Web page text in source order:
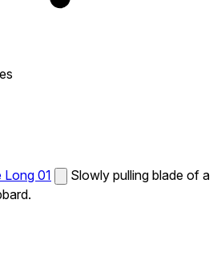
Long 01
Slowly pulling blade of a